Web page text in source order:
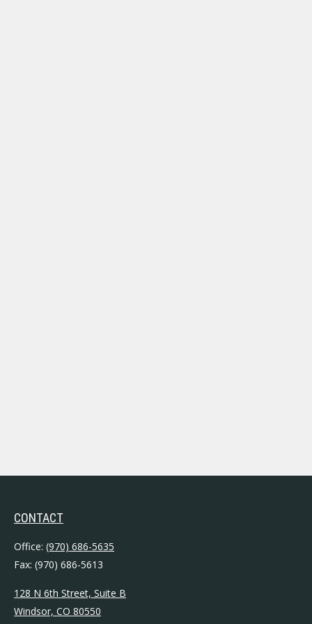
CONTACT
Office: (970) 686-5635
Fax: (970) 686-5613
128 N 6th Street, Suite B
Windsor, CO 80550